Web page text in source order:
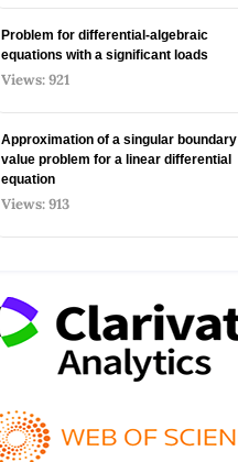
Problem for differential-algebraic
equations with a significant loads
Views: 921
Approximation of a singular boundary
value problem for a linear differential
equation
Views: 913